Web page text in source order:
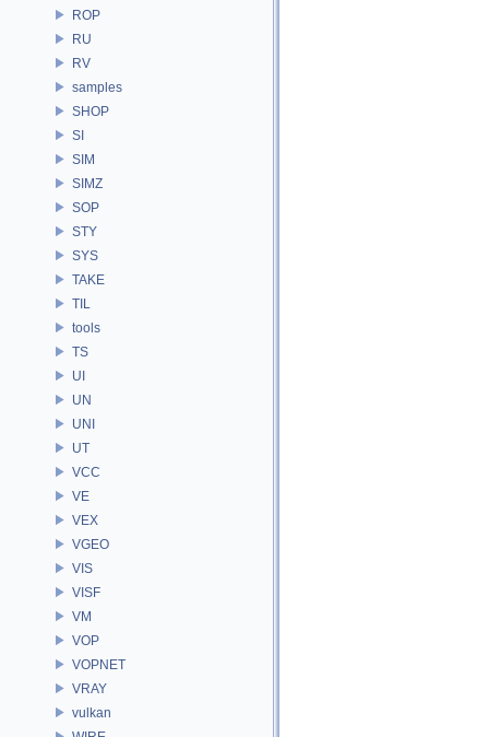
ROP
RU
RV
samples
SHOP
SI
SIM
SIMZ
SOP
STY
SYS
TAKE
TIL
tools
TS
UI
UN
UNI
UT
VCC
VE
VEX
VGEO
VIS
VISF
VM
VOP
VOPNET
VRAY
vulkan